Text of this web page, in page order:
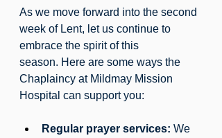
As we move forward into the second
week of Lent, let us continue to
embrace the spirit of this
season. Here are some ways the
Chaplaincy at Mildmay Mission
Hospital can support you:
Regular prayer services: We